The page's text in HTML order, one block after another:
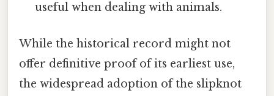
useful when dealing with animals.
While the historical record might not
offer definitive proof of its earliest use,
the widespread adoption of the slipknot